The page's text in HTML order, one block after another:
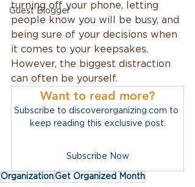
Guest Blogger
turning off your phone, letting
people know you will be busy, and
being sure of your decisions when
it comes to your keepsakes.
However, the biggest distraction
can often be yourself.
Want to read more?
Subscribe to discoverorganizing.com to
keep reading this exclusive post.
Subscribe Now
OrganizationGet Organized Month